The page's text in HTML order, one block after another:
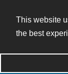
This website
the best